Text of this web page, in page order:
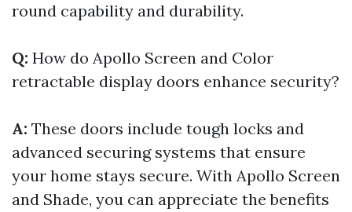
round capability and durability.
Q: How do Apollo Screen and Color
retractable display doors enhance security?
A: These doors include tough locks and
advanced securing systems that ensure
your home stays secure. With Apollo Screen
and Shade, you can appreciate the benefits